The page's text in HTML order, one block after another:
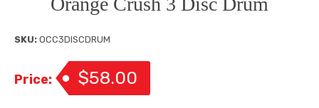
SKU: OCC3DISCDRUM
Price: $58.00